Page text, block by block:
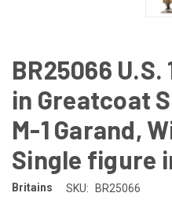
BR25066
in Greatcoat
M-1 Garand,
Single figure
Britains SKU: BR25066